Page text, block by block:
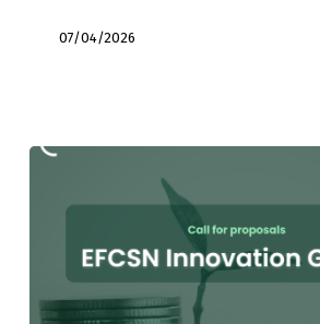
Disinformation
07/04/2026